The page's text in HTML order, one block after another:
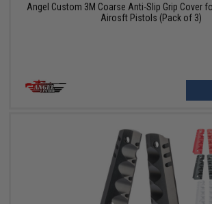
Angel Custom 3M Coarse Anti-Slip Grip Cover
Airosft Pistols (Pack of 3)